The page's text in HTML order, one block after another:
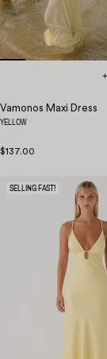
Vamonos Maxi Dress
YELLOW
$137.00
SELLING FAST!